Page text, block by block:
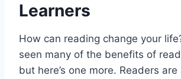
Learners
How can reading change your
seen many of the benefits of
but here’s one more. Readers are